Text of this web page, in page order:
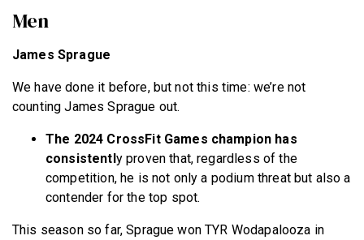
Men
James Sprague
We have done it before, but not this time: we’re not
counting James Sprague out.
The 2024 CrossFit Games champion has
consistently proven that, regardless of the
competition, he is not only a podium threat but also a
contender for the top spot.
This season so far, Sprague won TYR Wodapalooza in